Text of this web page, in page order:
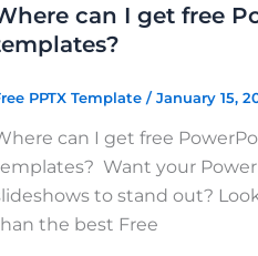
can I get free
PPTX Template /January 15,
can I get free
Want your
to stand out?
the best Free